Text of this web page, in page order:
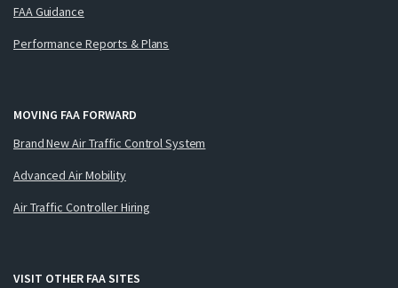
FAA Guidance
Performance Reports & Plans
MOVING FAA FORWARD
Brand New Air Traffic Control System
Advanced Air Mobility
Air Traffic Controller Hiring
VISIT OTHER FAA SITES